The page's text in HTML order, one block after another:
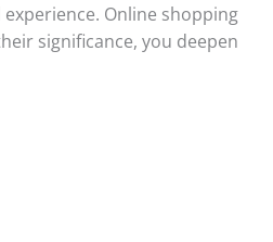
Online shopping
significance, you deepen